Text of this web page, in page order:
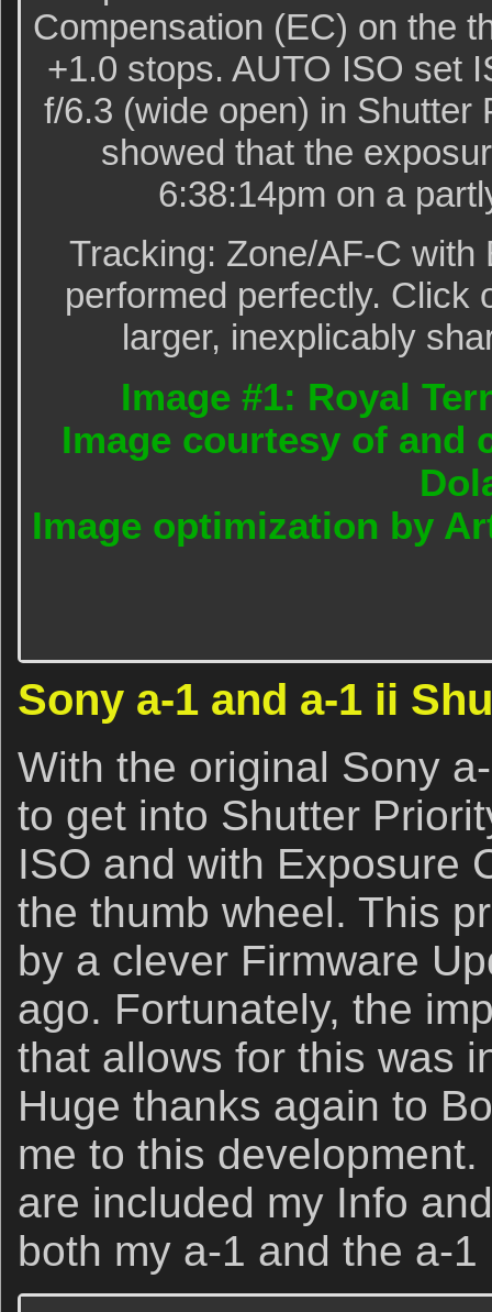
Compensation (EC) on the
+1.0 stops. AUTO ISO set
f/6.3 (wide open) in Shutter
showed that the
6:38:14pm on a
Tracking: Zone/AF-C
performed perfectly. Click
larger, inexplicably
Image #1: Royal
Image courtesy of and
Image optimization by
Sony a-1 and a-1 ii
With the original Sony
to get into Shutter
ISO and with Exposure
the thumb wheel. This
by a clever Firmware
ago. Fortunately, the
that allows for this was
Huge thanks again to
me to this
are included my Info
both my a-1 and the a-